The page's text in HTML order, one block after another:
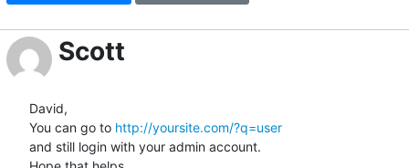
Scott
David,
You can go to http://yoursite.com/?q=user
and still login with your admin account.